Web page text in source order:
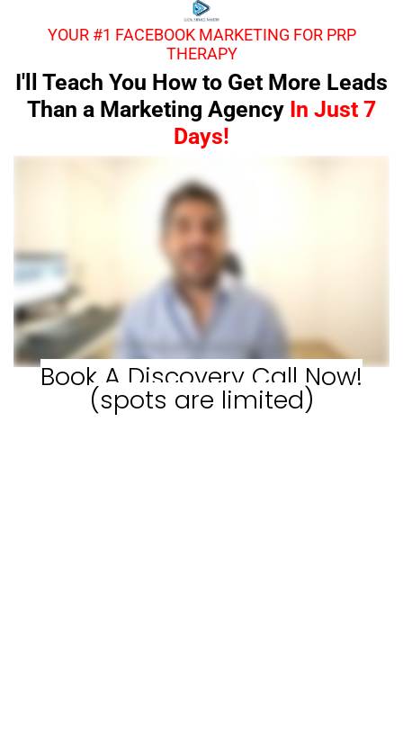
YOUR #1 FACEBOOK MARKETING FOR PRP
THERAPY
I'll Teach You How to Get More Leads
Than a Marketing Agency In Just 7
Days!
Book A Discovery Call Now!
(spots are limited)